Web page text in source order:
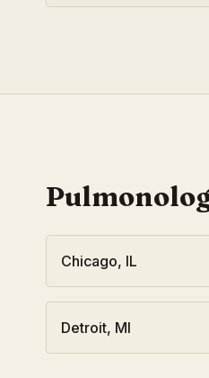
Chicago, IL
Detroit, MI